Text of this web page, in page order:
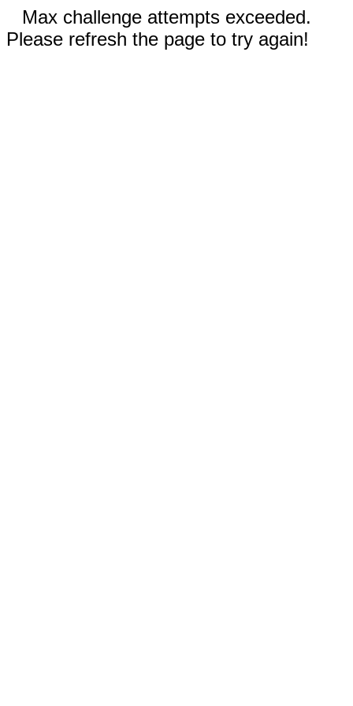
Max challenge attempts exceeded.
Please refresh the page to try again!